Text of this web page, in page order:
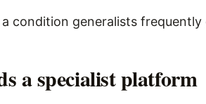
condition generalists
a specialist platform